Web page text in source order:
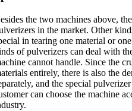
the two machines above,
in the market. Other
in tearing one material or
of pulverizers can deal with
cannot handle. Since the
entirely, there is also the
and the special
can choose the machine